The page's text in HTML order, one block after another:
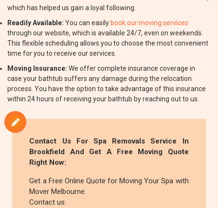
which has helped us gain a loyal following.
Readily Available: You can easily book our moving services
through our website, which is available 24/7, even on weekends.
This flexible scheduling allows you to choose the most convenient
time for you to receive our services.
Moving Insurance: We offer complete insurance coverage in
case your bathtub suffers any damage during the relocation
process. You have the option to take advantage of this insurance
within 24 hours of receiving your bathtub by reaching out to us.
Contact Us For Spa Removals Service In
Brookfield And Get A Free Moving Quote
Right Now:
Get a Free Online Quote for Moving Your Spa with
Mover Melbourne.
Contact us: